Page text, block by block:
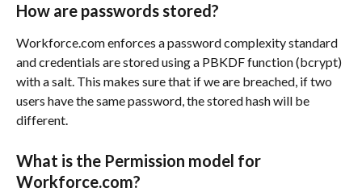
How are passwords stored?
Workforce.com enforces a password complexity standard
and credentials are stored using a PBKDF function (bcrypt)
with a salt. This makes sure that if we are breached, if two
users have the same password, the stored hash will be
different.
What is the Permission model for
Workforce.com?